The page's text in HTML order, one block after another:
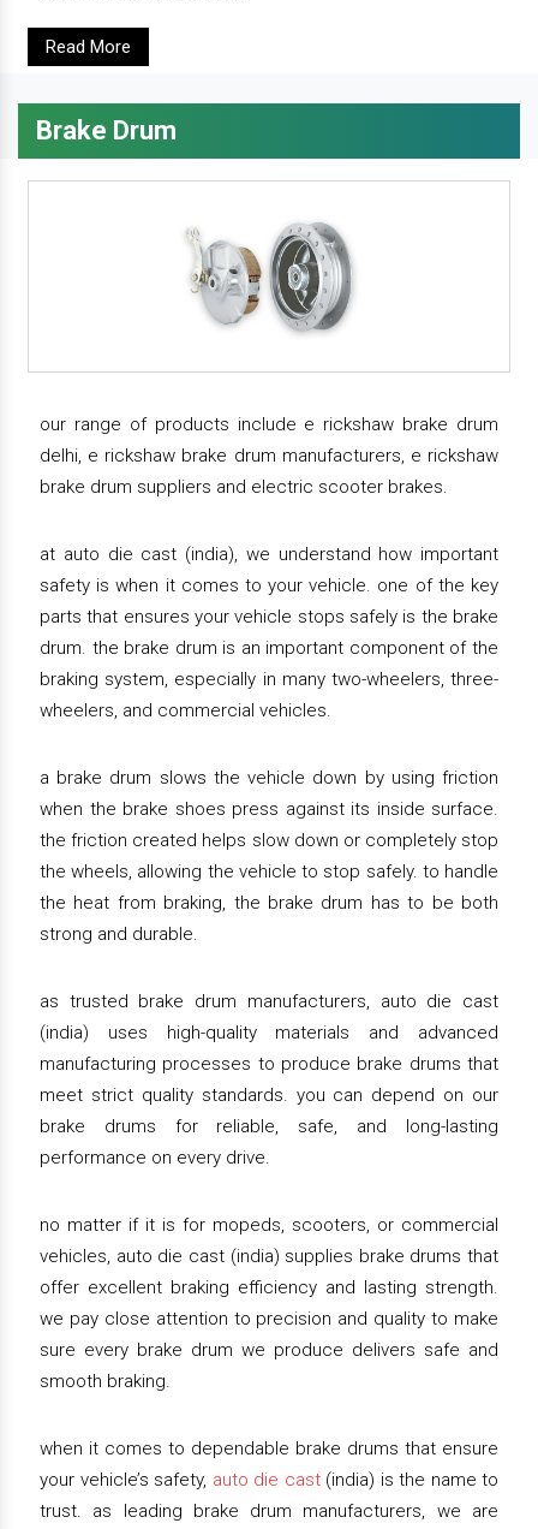
Read More
Brake Drum
our range of products include e rickshaw brake drum
delhi, e rickshaw brake drum manufacturers, e rickshaw
brake drum suppliers and electric scooter brakes.
at auto die cast (india), we understand how important
safety is when it comes to your vehicle. one of the key
parts that ensures your vehicle stops safely is the brake
drum. the brake drum is an important component of the
braking system, especially in many two-wheelers, three-
wheelers, and commercial vehicles.
a brake drum slows the vehicle down by using friction
when the brake shoes press against its inside surface.
the friction created helps slow down or completely stop
the wheels, allowing the vehicle to stop safely. to handle
the heat from braking, the brake drum has to be both
strong and durable.
as trusted brake drum manufacturers, auto die cast
(india) uses high-quality materials and advanced
manufacturing processes to produce brake drums that
meet strict quality standards. you can depend on our
brake drums for reliable, safe, and long-lasting
performance on every drive.
no matter if it is for mopeds, scooters, or commercial
vehicles, auto die cast (india) supplies brake drums that
offer excellent braking efficiency and lasting strength.
we pay close attention to precision and quality to make
sure every brake drum we produce delivers safe and
smooth braking.
when it comes to dependable brake drums that ensure
your vehicle’s safety, auto die cast(india) is the name to
trust. as leading brake drum manufacturers, we are